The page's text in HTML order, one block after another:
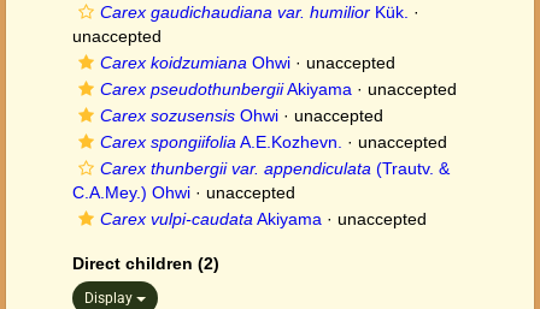
Carex gaudichaudiana var. humilior Kük. ·
unaccepted
Carex koidzumiana Ohwi · unaccepted
Carex pseudothunbergiiAkiyama · unaccepted
Carex sozusensis Ohwi · unaccepted
Carex spongiifolia A.E.Kozhevn. · unaccepted
Carex thunbergii var. appendiculata (Trautv. &
C.A.Mey.) Ohwi · unaccepted
Carex vulpi-caudata Akiyama · unaccepted
Direct children (2)
Display